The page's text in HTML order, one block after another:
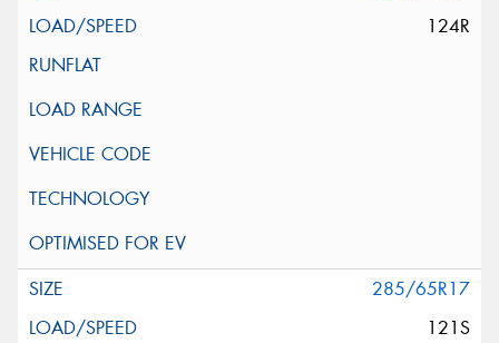
124R
285/65R17
121S